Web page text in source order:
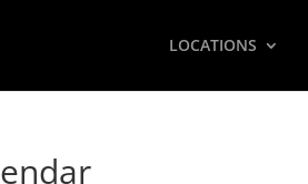
LOCATIONS